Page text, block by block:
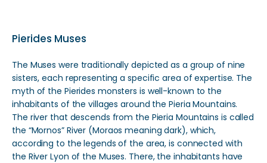
Pierides Muses
The Muses were traditionally depicted as a group of nine
sisters, each representing a specific area of expertise. The
myth of the Pierides monsters is well-known to the
inhabitants of the villages around the Pieria Mountains.
The river that descends from the Pieria Mountains is called
the “Mornos” River (Moraos meaning dark), which,
according to the legends of the area, is connected with
the River Lyon of the Muses. There, the inhabitants have